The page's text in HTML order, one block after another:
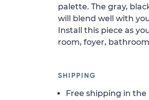
palette. The gray,
will blend well with
Install this piece as
room, foyer,
SHIPPING
Free shipping in the